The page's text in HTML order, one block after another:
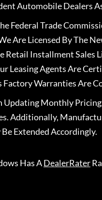
Automobile Dealers
Federal Trade
Are Licensed By The
Installment Sales
Leasing Agents Are
Warranties Are
Monthly
Additionally,
Extended Accordingly.
Has ADealerRater